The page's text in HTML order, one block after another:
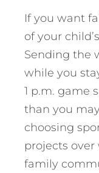
If you want
of your
Sending the
while you
1 p.m. game
than you
choosing
projects
family